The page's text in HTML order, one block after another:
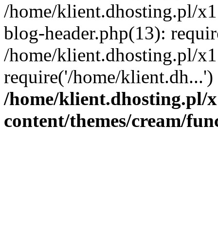
/home/klient.dhosting.pl/
blog-header.php(13):
/home/klient.dhosting.pl/
require('/home/
/home/klient.dhosting.pl/
content/themes/cream/